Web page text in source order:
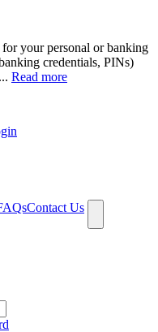
your personal or banking
credentials, PINs)
... Read more
Contact Us